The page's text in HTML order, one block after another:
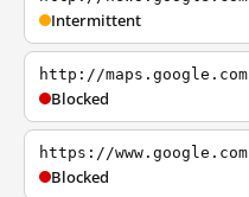
Intermittent
http://maps.google.com
Blocked
https://www.google.com
Blocked